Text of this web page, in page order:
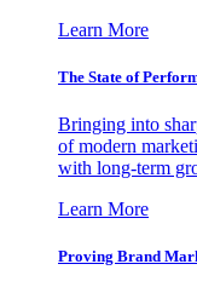
Learn More
The State of
Bringing into
of modern
with long-term
Learn More
Proving Brand